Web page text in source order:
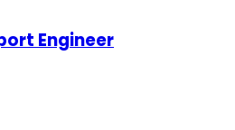
Engineer